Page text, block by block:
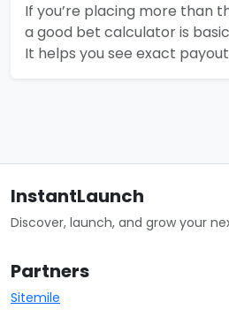
If you’re placing more than
a good bet calculator is
It helps you see exact
InstantLaunch
Discover, launch, and grow your
Partners
Sitemile